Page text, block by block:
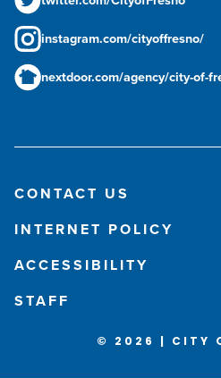
instagram.com/cityoffresno/
nextdoor.com/agency/city-of-
CONTACT US
INTERNET POLICY
ACCESSIBILITY
STAFF
© 2026 | CITY